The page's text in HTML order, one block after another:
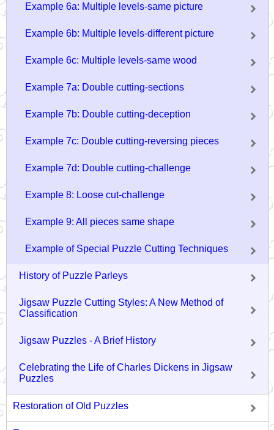
Example 6a: Multiple levels-same picture
Example 6b: Multiple levels-different picture
Example 6c: Multiple levels-same wood
Example 7a: Double cutting-sections
Example 7b: Double cutting-deception
Example 7c: Double cutting-reversing pieces
Example 7d: Double cutting-challenge
Example 8: Loose cut-challenge
Example 9: All pieces same shape
Example of Special Puzzle Cutting Techniques
History of Puzzle Parleys
Jigsaw Puzzle Cutting Styles: A New Method of
Classification
Jigsaw Puzzles - A Brief History
Celebrating the Life of Charles Dickens in Jigsaw
Puzzles
Restoration of Old Puzzles